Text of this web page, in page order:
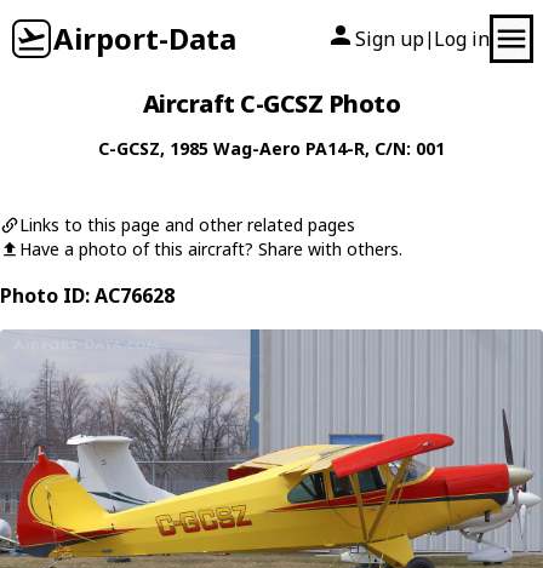
Airport-Data Sign up| Log in
Aircraft C-GCSZ Photo
C-GCSZ, 1985 Wag-Aero PA14-R, C/N: 001
Links to this page and other related pages
Have a photo of this aircraft? Share with others.
Photo ID: AC76628